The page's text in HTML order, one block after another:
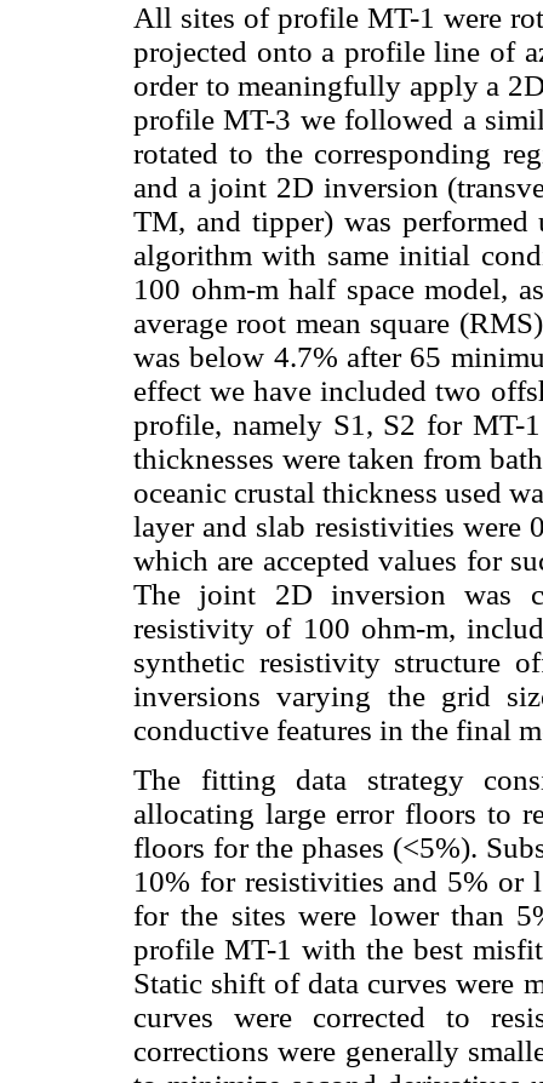
All sites of profile MT-1 were
projected onto a profile line of
order to meaningfully apply a
profile MT-3 we followed a
rotated to the corresponding
and a joint 2D inversion
TM, and tipper) was
algorithm with same initial
100 ohm-m half space model,
average root mean square
was below 4.7% after 65
effect we have included two
profile, namely S1, S2 for MT-
thicknesses were taken from
oceanic crustal thickness used
layer and slab resistivities were
which are accepted values for
The joint 2D inversion was
resistivity of 100 ohm-m,
synthetic resistivity structure
inversions varying the grid
conductive features in the final
The fitting data strategy
allocating large error floors to
floors for the phases (<5%).
10% for resistivities and 5% or
for the sites were lower than
profile MT-1 with the best
Static shift of data curves were
curves were corrected to
corrections were generally